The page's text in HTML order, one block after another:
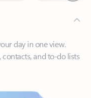
day in one view.
and to-do lists